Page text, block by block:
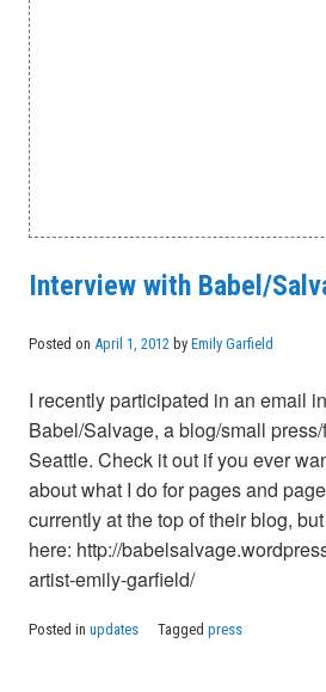
Interview with Babel/
Posted on April 1, 2012 by Emily Garfield
I recently participated in an email
Babel/Salvage, a blog/small
Seattle. Check it out if you ever
about what I do for pages and
currently at the top of their blog,
here: http://
artist-emily-garfield/
Posted in updates Tagged press